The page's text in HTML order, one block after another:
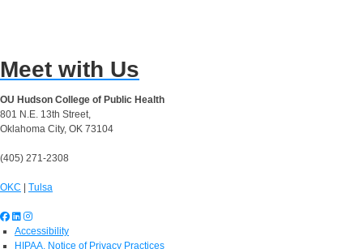
Meet with Us
OU Hudson College of Public Health
801 N.E. 13th Street,
Oklahoma City, OK 73104
(405) 271-2308
OKC | Tulsa
Accessibility
HIPAA, Notice of Privacy Practices